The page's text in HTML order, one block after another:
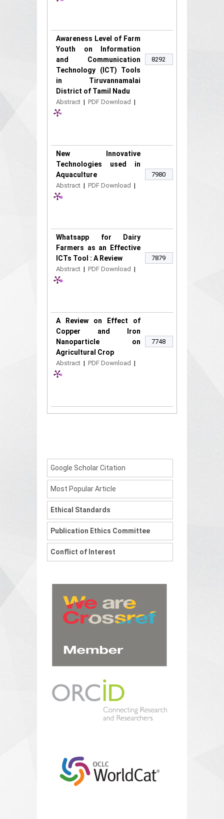
Awareness Level of Farm
Youth on Information
and Communication
Technology (ICT) Tools
in Tiruvannamalai
District of Tamil Nadu
Abstract | PDF Download |
8292
New Innovative
Technologies used in
Aquaculture
Abstract | PDF Download |
7980
Whatsapp for Dairy
Farmers as an Effective
ICTs Tool : A Review
Abstract | PDF Download |
7879
A Review on Effect of
Copper and Iron
Nanoparticle on
Agricultural Crop
Abstract | PDF Download |
7748
Google Scholar Citation
Most Popular Article
Ethical Standards
Publication Ethics Committee
Conflict of Interest